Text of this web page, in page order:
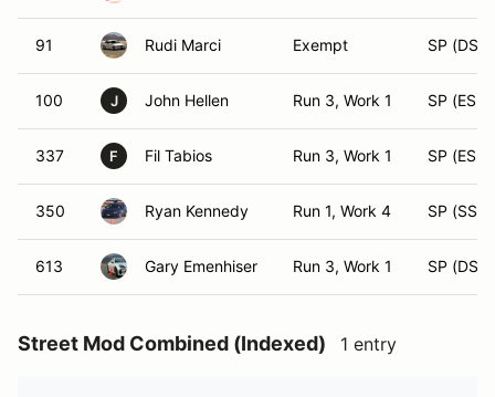
91 Rudi Marci Exempt SP (DSP)
100 J John Hellen Run 3, Work 1 SP (ESP)
337 F Fil Tabios Run 3, Work 1 SP (ESP)
350 Ryan Kennedy Run 1, Work 4 SP (SSP)
613 Gary Emenhiser Run 3, Work 1 SP (DSP)
Street Mod Combined (Indexed) 1 entry